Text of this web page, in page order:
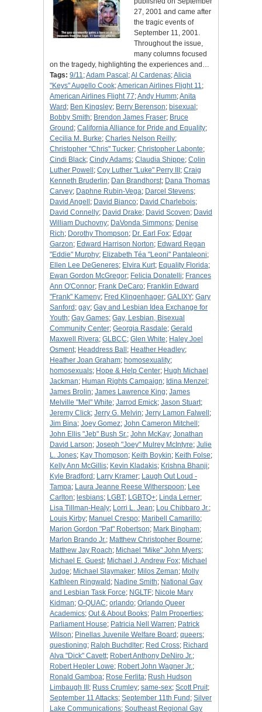
27, 2001 and came after
the tragic events of
September 11, 2001.
Throughout the issue,
many columns focused
on the tragedy, highlighting the experiences and…
Tags: 9/11;Adam Pascal ;Al Cardenas;Alicia
"Keys" Augello Cook;American Airlines Flight 11;
American Airlines Flight 77;Andy Humm;Anita
Ward ; Ben Kingsley; Berry Berenson; bisexual ;
Bobby Smith; Brendon James Fraser; Bruce
Ground ; California Alliance for Pride and Equality;
Cecilia M. Burke; Charles Nelson Reilly;
Christopher "Chris" Tucker; Christopher Labonte;
Cindi Black; Cindy Adams; Claudia Shippe; Colin
Luther Powell ; Coy Luther "Luke" Perry III ; Craig
Kenneth Bruderlin; Dan Brandhorst; Dana Thomas
Carvey; Daphne Rubin-Vega; Darcel Stevens;
David Angell ; David Bianco; David Charlebois;
David Connelly; David Drake; David Scoven; David
William Duchovny; DaVonda Simmons; Denise
Rich; Dorothy Thompson; Dr. Earl Fox; Edgar
Garzon; Edward Harrison Norton; Edward Regan
"Eddie" Murphy; Elizabeth Téa "Leoni" Pantaleoni;
Ellen Lee DeGeneres; Elvira Kurt; Equality Florida;
Ewan Gordon McGregor; Felicia Donatelli; Frances
Ann O'Connor; Frank DeCaro; Franklin Edward
"Frank" Kameny; Fred Klingenhager; GALIXY; Gary
Sanford ; gay; Gay and Lesbian Idea Exchange for
Youth; Gay Games; Gay, Lesbian, Bisexual
Community Center; Georgia Rasdale; Gerald
Maxwell Rivera; GLBCC; Glen White; Haley Joel
Osment; Headdress Ball ; Heather Headley;
Heather Joan Graham; homosexuality;
homosexuals; Hope & Help Center; Hugh Michael
Jackman; Human Rights Campaign; Idina Menzel ;
James Brolin; James Lawrence King; James
Melville "Mel" White; Jarrod Emick; Jason Stuart;
Jeremy Click; Jerry G. Melvin; Jerry Lamon Falwell ;
Jim Bina; Joey Gomez; John Cameron Mitchell ;
John Ellis "Jeb" Bush Sr.; John McKay; Jonathan
David Larson; Joseph "Joey" Mulrey McIntyre; Julie
L. Jones; Kay Thompson; Keith Boykin; Keith Folse;
Kelly Ann McGillis; Kevin Kladakis; Krishna Bhanji;
Kyle Bradford ; Larry Kramer; Laugh Out Loud -
Tampa; Laura Jeanne Reese Witherspoon; Lee
Carlton; lesbians; LGBT; LGBTQ+; Linda Lerner;
Lisa Tillman-Healy; Lorri L. Jean; Lou Chibbaro Jr.;
Louis Kirby; Manuel Crespo; Maribell Camarillo;
Marion Gordon "Pat" Robertson; Mark Bingham;
Marlon Brando Jr.; Matthew Christopher Bourne;
Matthew Jay Roach; Michael "Mike" John Myers;
Michael E. Guest; Michael J. Andrew Fox; Michael
Judge; Michael Slaymaker; Milos Zeman; Molly
Kathleen Ringwald ; Nadine Smith; National Gay
and Lesbian Task Force; NGLTF; Nicole Mary
Kidman; O-QUAC; orlando; Orlando Queer
Academics; Out & About Books; Palm Properties;
Parliament House; Patricia Nell Warren; Patrick
Wilson; Pinellas Juvenile Welfare Board ; queers;
questioning; Ralph Buchdlter; Red Cross; Richard
Alva "Dick" Cavett; Robert Anthony DeNiro Jr.;
Robert Hepler Lowe; Robert John Wagner Jr.;
Ronald Gamboa; Rose Ferlita; Rush Hudson
Limbaugh III ; Russ Crumley; same-sex; Scott Pruit;
September 11 Attacks; September 11th Fund ; Silver
Lake Communications; Southeast Regional Gay